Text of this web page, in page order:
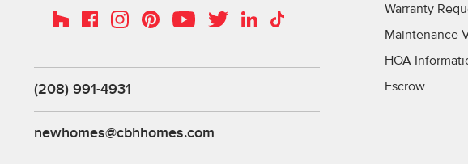
HouzzFacebookInstagramPinterestYouTubeTwitterLinkedInTikTok
(208) 991-4931
newhomes@cbhhomes.com
Warranty
Maintenance
HOA
Escrow